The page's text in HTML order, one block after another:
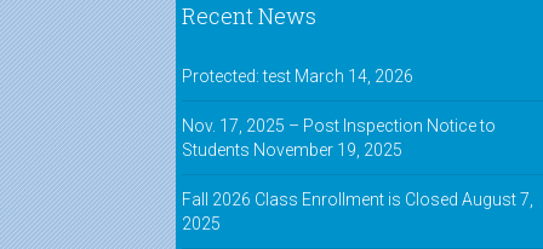
Recent News
Protected: test March 14, 2026
Nov. 17, 2025 – Post Inspection Notice to
Students November 19, 2025
Fall 2026 Class Enrollment is Closed August 7,
2025